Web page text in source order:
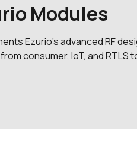
Modules
Ezurio’s advanced RF
consumer, IoT, and